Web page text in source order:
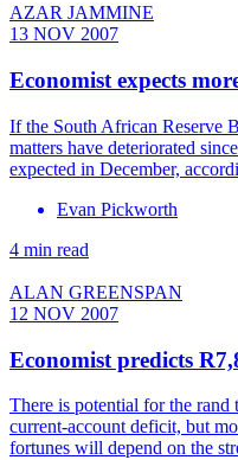
AZAR JAMMINE
13 NOV 2007
Economist expects
If the South African Reserve
matters have deteriorated
expected in December,
Evan Pickworth
4 min read
ALAN GREENSPAN
12 NOV 2007
Economist predicts
There is potential for the rand
current-account deficit, but
fortunes will depend on the